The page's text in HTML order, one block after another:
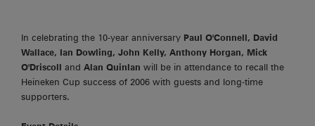
In celebrating the 10-year anniversary Paul O'Connell, David
Wallace, Ian Dowling, John Kelly, Anthony Horgan, Mick
O'Driscoll and Alan Quinlan will be in attendance to recall the
Heineken Cup success of 2006 with guests and long-time
supporters.